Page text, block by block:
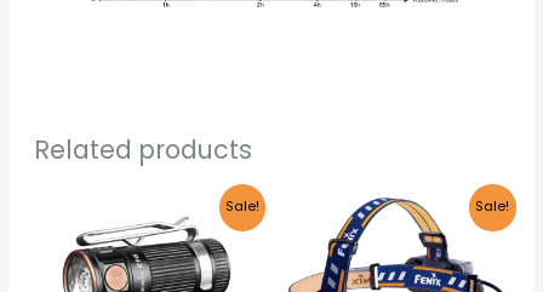
Related products
Sale!
price
was:
R835.00.
Current
price
is:
R795.00.
Sale!
Original
price
was:
R2,235.00.
Current
price
is: